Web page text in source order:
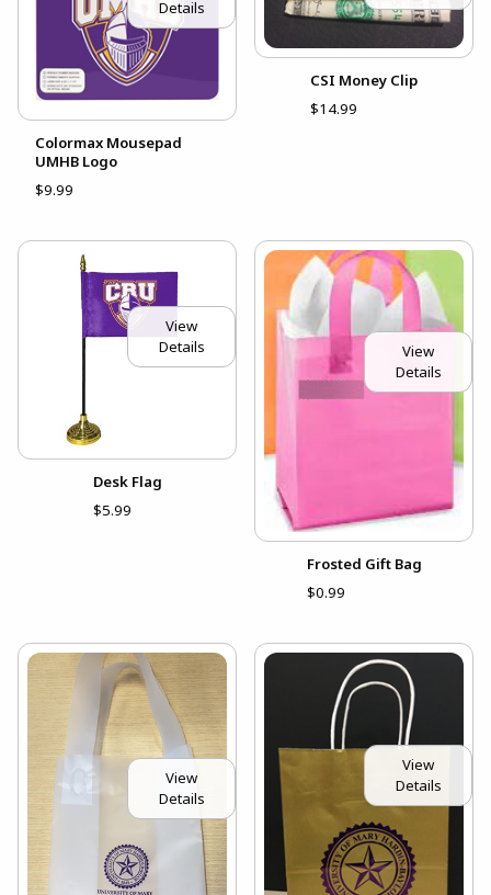
Details
Colormax Mousepad
UMHB Logo
$9.99
CSI Money Clip
$14.99
View
Details
Desk Flag
$5.99
View
Details
Frosted Gift Bag
$0.99
View
Details
View
Details